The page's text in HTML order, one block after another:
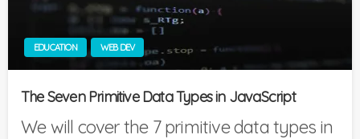
EDUCATION WEB DEV
The Seven Primitive Data Types in JavaScript
We will cover the 7 primitive data types in